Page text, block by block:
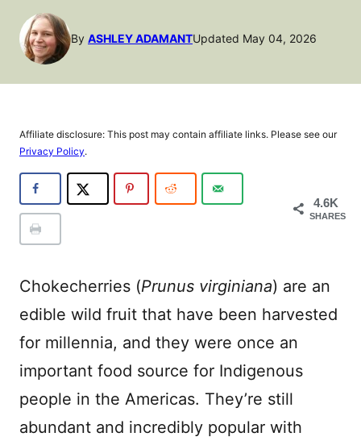
By ASHLEY ADAMANTUpdated May 04, 2026
Affiliate disclosure: This post may contain affiliate links. Please see our
Privacy Policy.
4.6K
SHARES
Chokecherries (Prunus virginiana) are an
edible wild fruit that have been harvested
for millennia, and they were once an
important food source for Indigenous
people in the Americas. They’re still
abundant and incredibly popular with